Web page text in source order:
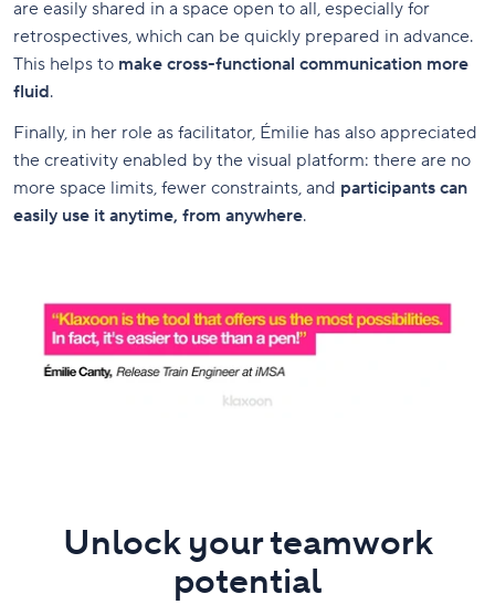
are easily shared in a space open to all, especially for
retrospectives, which can be quickly prepared in advance.
This helps to make cross-functional communication more
fluid.
Finally, in her role as facilitator, Émilie has also appreciated
the creativity enabled by the visual platform: there are no
more space limits, fewer constraints, and participants can
easily use it anytime, from anywhere.
Unlock your teamwork
potential